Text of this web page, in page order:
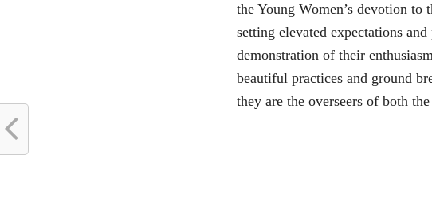
the Young Women’s devotion
setting elevated expectations
demonstration of their
beautiful practices and ground
they are the overseers of both